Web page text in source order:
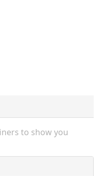
to show you